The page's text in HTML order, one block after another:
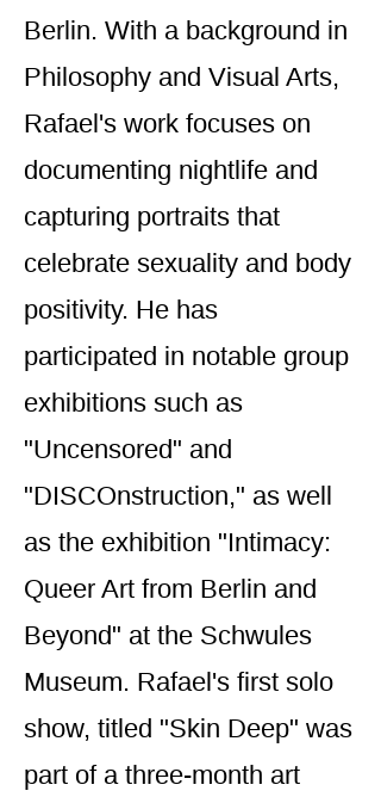
Berlin. With a background in
Philosophy and Visual Arts,
Rafael's work focuses on
documenting nightlife and
capturing portraits that
celebrate sexuality and body
positivity. He has
participated in notable group
exhibitions such as
"Uncensored" and
"DISCOnstruction," as well
as the exhibition "Intimacy:
Queer Art from Berlin and
Beyond" at the Schwules
Museum. Rafael's first solo
show, titled "Skin Deep" was
part of a three-month art